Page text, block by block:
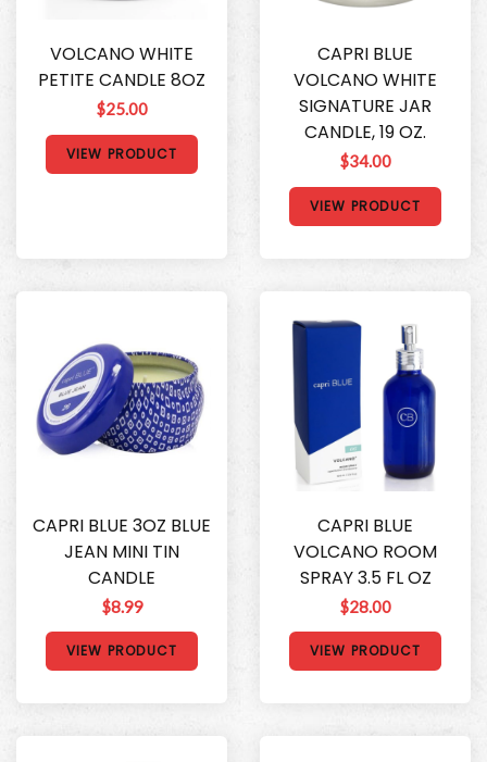
VOLCANO WHITE
PETITE CANDLE 8OZ
$25.00
VIEW PRODUCT
CAPRI BLUE
VOLCANO WHITE
SIGNATURE JAR
CANDLE, 19 OZ.
$34.00
VIEW PRODUCT
CAPRI BLUE 3OZ BLUE
JEAN MINI TIN
CANDLE
$8.99
VIEW PRODUCT
CAPRI BLUE
VOLCANO ROOM
SPRAY 3.5 FL OZ
$28.00
VIEW PRODUCT